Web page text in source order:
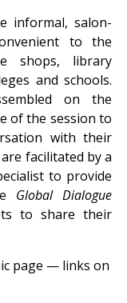
informal, salon-
to the
shops, library
and schools.
on the
of the session to
with their
facilitated by a
to provide
Global Dialogue
to share their
page — links on